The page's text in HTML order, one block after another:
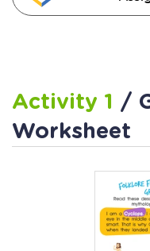
Activity 1 /
Worksheet